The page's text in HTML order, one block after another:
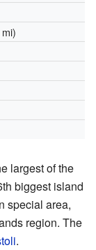
largest of the
biggest island
special area,
region. The
.